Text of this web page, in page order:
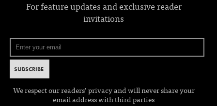
For feature updates and exclusive reader
invitations
We respect our readers’ privacy and will never share your
email address with third parties